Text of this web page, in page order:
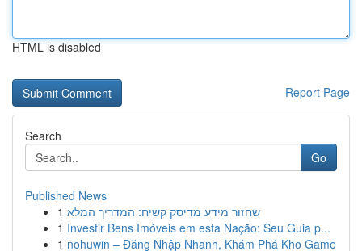
HTML is disabled
Report Page
Search
Go
Published News
1 שחזור מידע מדיסק קשיח: המדריך המלא
1 Investir Bens Imóveis em esta Nação: Seu Guia p...
1 nohuwin – Đăng Nhập Nhanh, Khám Phá Kho Game